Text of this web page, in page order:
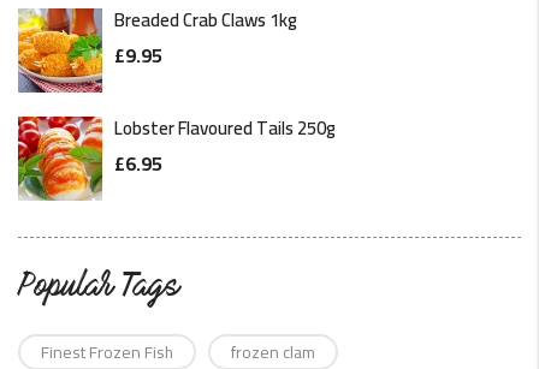
Breaded Crab Claws 1kg
£9.95
Lobster Flavoured Tails 250g
£6.95
Popular Tags
Finest Frozen Fish
frozen clam